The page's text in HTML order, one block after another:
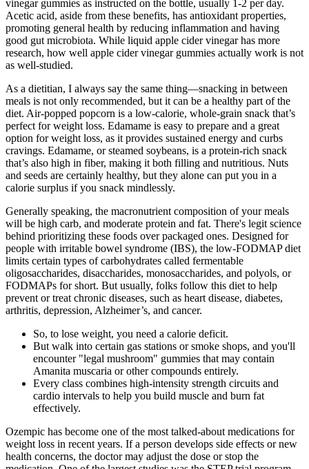
vinegar gummies as instructed on the bottle, usually 1-2 per day.
Acetic acid, aside from these benefits, has antioxidant properties,
promoting general health by reducing inflammation and having
good gut microbiota. While liquid apple cider vinegar has more
research, how well apple cider vinegar gummies actually work is not
as well-studied.
As a dietitian, I always say the same thing—snacking in between
meals is not only recommended, but it can be a healthy part of the
diet. Air-popped popcorn is a low-calorie, whole-grain snack that’s
perfect for weight loss. Edamame is easy to prepare and a great
option for weight loss, as it provides sustained energy and curbs
cravings. Edamame, or steamed soybeans, is a protein-rich snack
that’s also high in fiber, making it both filling and nutritious. Nuts
and seeds are certainly healthy, but they alone can put you in a
calorie surplus if you snack mindlessly.
Generally speaking, the macronutrient composition of your meals
will be high carb, and moderate protein and fat. There's legit science
behind prioritizing these foods over packaged ones. Designed for
people with irritable bowel syndrome (IBS), the low-FODMAP diet
limits certain types of carbohydrates called fermentable
oligosaccharides, disaccharides, monosaccharides, and polyols, or
FODMAPs for short. But usually, folks follow this diet to help
prevent or treat chronic diseases, such as heart disease, diabetes,
arthritis, depression, Alzheimer’s, and cancer.
So, to lose weight, you need a calorie deficit.
But walk into certain gas stations or smoke shops, and you'll
encounter "legal mushroom" gummies that may contain
Amanita muscaria or other compounds entirely.
Every class combines high-intensity strength circuits and
cardio intervals to help you build muscle and burn fat
effectively.
Ozempic has become one of the most talked-about medications for
weight loss in recent years. If a person develops side effects or new
health concerns, the doctor may adjust the dose or stop the